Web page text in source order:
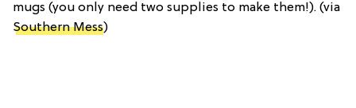
mugs (you only need two supplies to make them!). (via
Southern Mess)